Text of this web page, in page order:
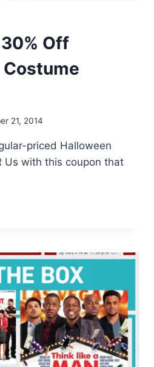
Off
21, 2014
priced Halloween
Us with this coupon that